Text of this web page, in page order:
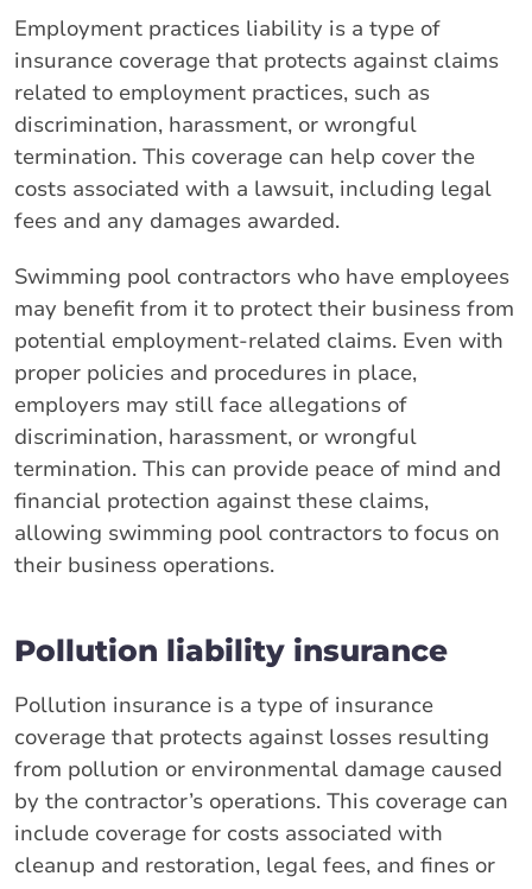
Employment practices liability is a type of
insurance coverage that protects against claims
related to employment practices, such as
discrimination, harassment, or wrongful
termination. This coverage can help cover the
costs associated with a lawsuit, including legal
fees and any damages awarded.
Swimming pool contractors who have employees
may benefit from it to protect their business from
potential employment-related claims. Even with
proper policies and procedures in place,
employers may still face allegations of
discrimination, harassment, or wrongful
termination. This can provide peace of mind and
financial protection against these claims,
allowing swimming pool contractors to focus on
their business operations.
Pollution liability insurance
Pollution insurance is a type of insurance
coverage that protects against losses resulting
from pollution or environmental damage caused
by the contractor’s operations. This coverage can
include coverage for costs associated with
cleanup and restoration, legal fees, and fines or